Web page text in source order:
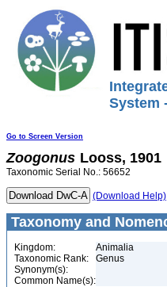
System
Go to Screen Version
Zoogonus Looss, 1901
Taxonomic Serial No.: 56652
(Download Help)
Taxonomy and
Kingdom:
Animalia
Taxonomic Rank:
Genus
Synonym(s):
Common Name(s):